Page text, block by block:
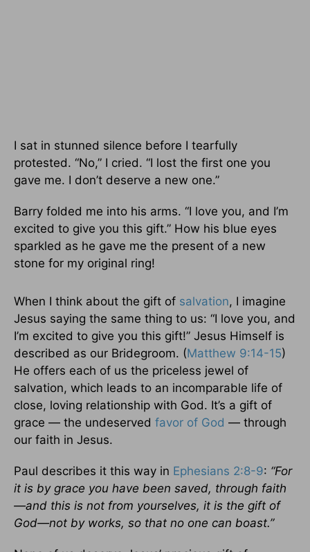
I sat in stunned silence before I tearfully
protested. “No,” I cried. “I lost the first one you
gave me. I don’t deserve a new one.”
Barry folded me into his arms. “I love you, and I’m
excited to give you this gift.” How his blue eyes
sparkled as he gave me the present of a new
stone for my original ring!
When I think about the gift of salvation, I imagine
Jesus saying the same thing to us: “I love you, and
I’m excited to give you this gift!” Jesus Himself is
described as our Bridegroom. (Matthew 9:14-15)
He offers each of us the priceless jewel of
salvation, which leads to an incomparable life of
close, loving relationship with God. It’s a gift of
grace — the undeserved favor of God — through
our faith in Jesus.
Paul describes it this way in Ephesians 2:8-9: “For
it is by grace you have been saved, through faith
—and this is not from yourselves, it is the gift of
God—not by works, so that no one can boast.”